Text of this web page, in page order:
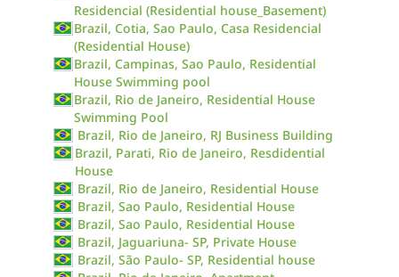
Residencial (Residential house_Basement)
Brazil, Cotia, Sao Paulo, Casa Residencial
(Residential House)
Brazil, Campinas, Sao Paulo, Residential
House Swimming pool
Brazil, Rio de Janeiro, Residential House
Swimming Pool
Brazil, Rio de Janeiro, RJ Business Building
Brazil, Parati, Rio de Janeiro, Resdidential
House
Brazil, Rio de Janeiro, Residential House
Brazil, Sao Paulo, Residential House
Brazil, Sao Paulo, Residential House
Brazil, Jaguariuna- SP, Private House
Brazil, São Paulo- SP, Residential house